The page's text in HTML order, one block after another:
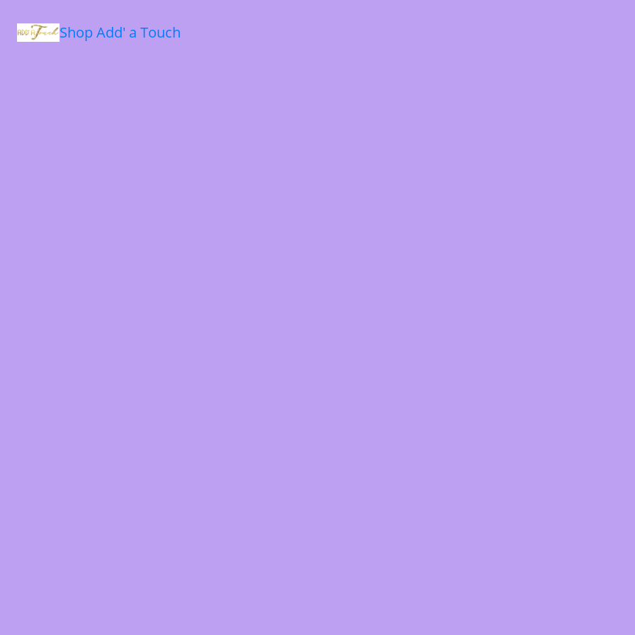
Shop Add' a Touch